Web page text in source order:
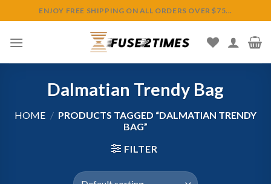
to
content
ENJOY FREE SHIPPING ON ALL ORDERS OVER $75...
Dalmatian Trendy Bag
HOME / PRODUCTS TAGGED “DALMATIAN TRENDY
BAG”
FILTER